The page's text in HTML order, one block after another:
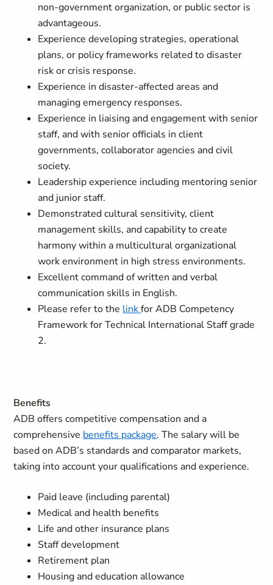
non-government organization, or public sector is
advantageous.
Experience developing strategies, operational
plans, or policy frameworks related to disaster
risk or crisis response.
Experience in disaster-affected areas and
managing emergency responses.
Experience in liaising and engagement with senior
staff, and with senior officials in client
governments, collaborator agencies and civil
society.
Leadership experience including mentoring senior
and junior staff.
Demonstrated cultural sensitivity, client
management skills, and capability to create
harmony within a multicultural organizational
work environment in high stress environments.
Excellent command of written and verbal
communication skills in English.
Please refer to the linkfor ADB Competency
Framework for Technical International Staff grade
2.
Benefits
ADB offers competitive compensation and a
comprehensive benefits package. The salary will be
based on ADB’s standards and comparator markets,
taking into account your qualifications and experience.
Paid leave (including parental)
Medical and health benefits
Life and other insurance plans
Staff development
Retirement plan
Housing and education allowance